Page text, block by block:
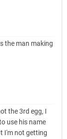
the man making
the 3rd egg, I
use his name
I'm not getting